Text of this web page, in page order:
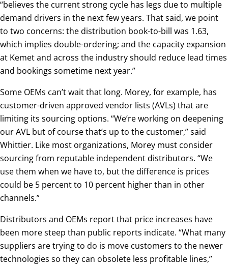
“believes the current strong cycle has legs due to multiple
demand drivers in the next few years. That said, we point
to two concerns: the distribution book-to-bill was 1.63,
which implies double-ordering; and the capacity expansion
at Kemet and across the industry should reduce lead times
and bookings sometime next year.”
Some OEMs can’t wait that long. Morey, for example, has
customer-driven approved vendor lists (AVLs) that are
limiting its sourcing options. “We’re working on deepening
our AVL but of course that’s up to the customer,” said
Whittier. Like most organizations, Morey must consider
sourcing from reputable independent distributors. “We
use them when we have to, but the difference is prices
could be 5 percent to 10 percent higher than in other
channels.”
Distributors and OEMs report that price increases have
been more steep than public reports indicate. “What many
suppliers are trying to do is move customers to the newer
technologies so they can obsolete less profitable lines,”